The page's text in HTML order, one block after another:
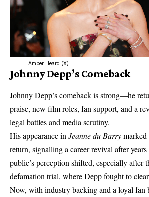
Amber Heard (X)
Johnny Depp’s Comeback
Johnny Depp’s comeback is strong—he
praise, new film roles, fan support, and a
legal battles and media scrutiny.
His appearance in Jeanne du Barry
return, signalling a career revival after
public’s perception shifted, especially after
defamation trial, where Depp fought to
Now, with industry backing and a loyal fan